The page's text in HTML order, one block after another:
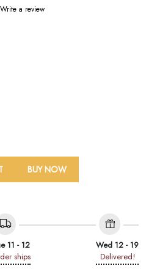
Write a review
BUY NOW
11 - 12
ships
Wed 12 - 19
Delivered!